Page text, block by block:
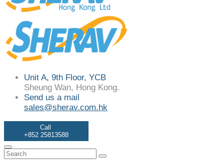
Unit A, 9th Floor, YCB
Sheung Wan, Hong Kong.
Send us a mail
sales@sherav.com.hk
Call
+852 25813588